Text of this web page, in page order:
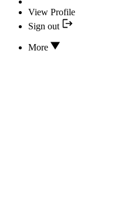
View Profile
Sign out
More